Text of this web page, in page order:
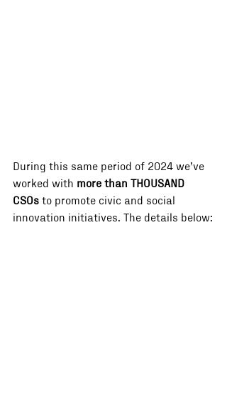
During this same period of 2024 we’ve
worked with more than THOUSAND
CSOs to promote civic and social
innovation initiatives. The details below: